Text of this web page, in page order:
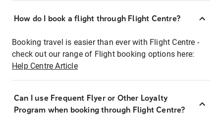
How do I book a flight through Flight Centre?
Booking travel is easier than ever with Flight Centre -
check out our range of Flight booking options here:
Help Centre Article
Can I use Frequent Flyer or Other Loyalty
Program when booking through Flight Centre?